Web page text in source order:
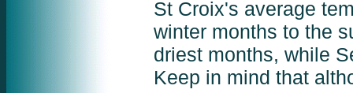
St Croix's average
winter months to the
driest months, while
Keep in mind that